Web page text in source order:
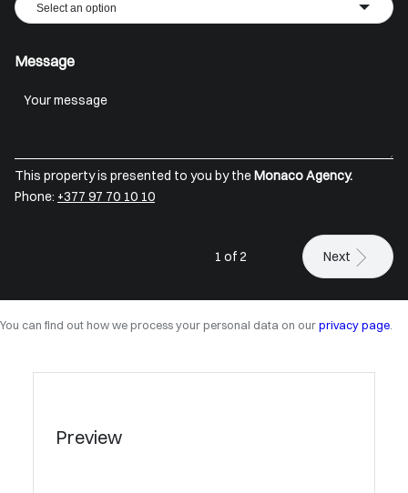
Select an option
Message
This property is presented to you by theMonaco Agency.
Phone: +377 97 70 10 10
1 of 2 Next
You can find out how we process your personal data on our privacy page.
Preview